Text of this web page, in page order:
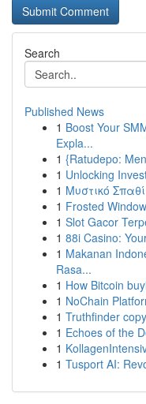
Search
Published News
1 Boost Your
Expla...
1 {Ratudepo:
1 Unlocking
1 Μυστικό
1 Frosted
1 Slot Gacor
1 88i Casino:
1 Makanan
Rasa...
1 How Bitcoin
1 NoChain
1 Truthfinder
1 Echoes of the
1
1 Tusport AI: